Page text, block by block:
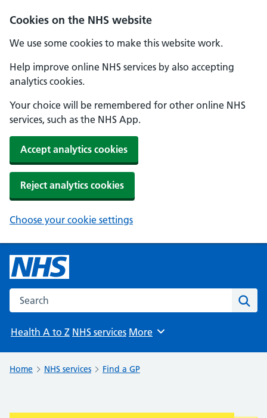
Cookies on the NHS website
We use some cookies to make this website work.
Help improve online NHS services by also accepting
analytics cookies.
Your choice will be remembered for other online NHS
services, such as the NHS App.
Accept analytics cookies
Reject analytics cookies
Choose your cookie settings
Search the NHS website
Health A to Z NHS services Browse
More
Home NHS services Find a GP